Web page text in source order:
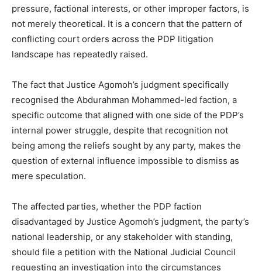
pressure, factional interests, or other improper factors, is
not merely theoretical. It is a concern that the pattern of
conflicting court orders across the PDP litigation
landscape has repeatedly raised.
The fact that Justice Agomoh’s judgment specifically
recognised the Abdurahman Mohammed-led faction, a
specific outcome that aligned with one side of the PDP’s
internal power struggle, despite that recognition not
being among the reliefs sought by any party, makes the
question of external influence impossible to dismiss as
mere speculation.
The affected parties, whether the PDP faction
disadvantaged by Justice Agomoh’s judgment, the party’s
national leadership, or any stakeholder with standing,
should file a petition with the National Judicial Council
requesting an investigation into the circumstances